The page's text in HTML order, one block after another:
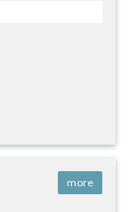
more